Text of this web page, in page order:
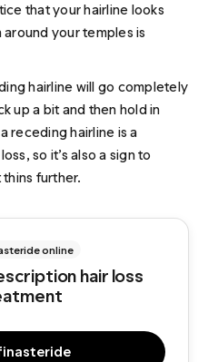
that your hairline looks
your temples is
hairline will go completely
up a bit and then hold in
receding hairline is a
so it’s also a sign to
further.
online
hair loss